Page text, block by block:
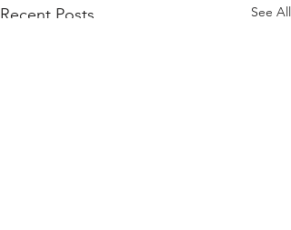
Recent Posts See All